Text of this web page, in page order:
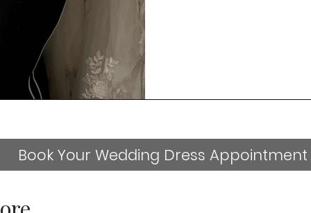
Book Your Wedding Dress Appointment